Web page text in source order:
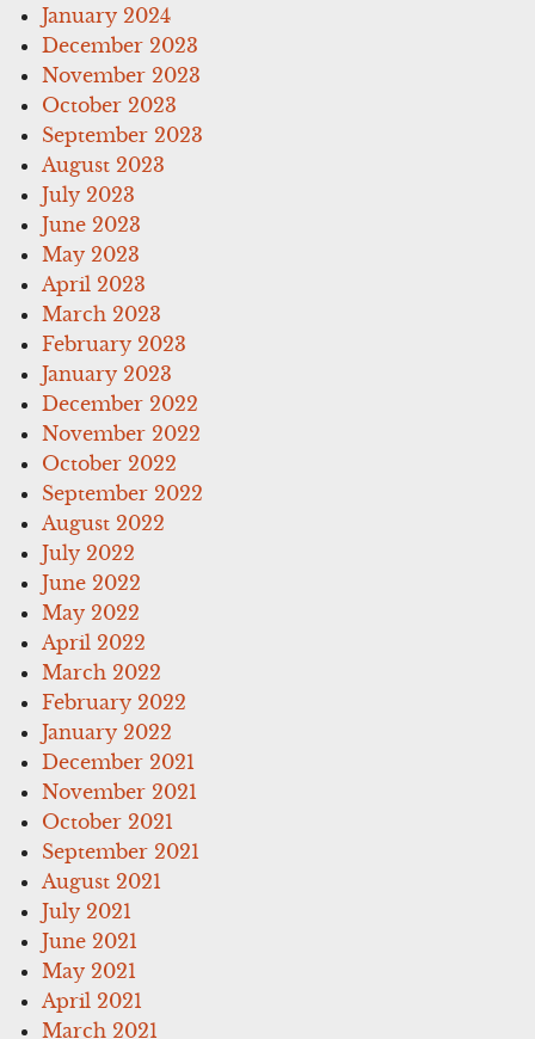
January 2024
December 2023
November 2023
October 2023
September 2023
August 2023
July 2023
June 2023
May 2023
April 2023
March 2023
February 2023
January 2023
December 2022
November 2022
October 2022
September 2022
August 2022
July 2022
June 2022
May 2022
April 2022
March 2022
February 2022
January 2022
December 2021
November 2021
October 2021
September 2021
August 2021
July 2021
June 2021
May 2021
April 2021
March 2021